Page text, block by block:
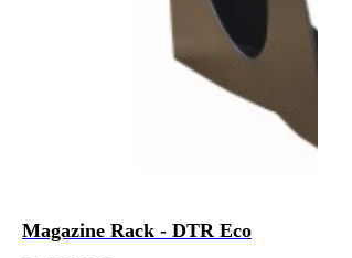
Magazine Rack - DTR Eco